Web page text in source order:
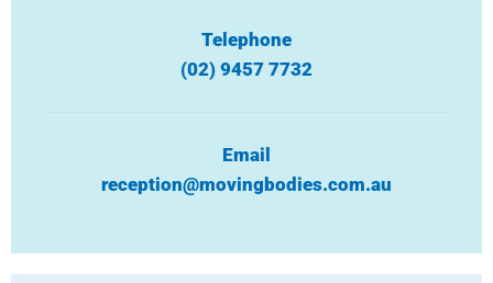
Telephone
(02) 9457 7732
Email
reception@movingbodies.com.au